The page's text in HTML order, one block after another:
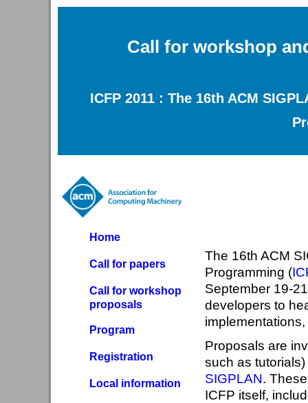
Call for workshop
ICFP 2011 : The 16th ACM
The 16th ACM
Programming (
September 19-
developers to
Proposals are
such as
SIGPLAN.
ICFP itself,
Home
Call for papers
Call for workshop
proposals
Program
Registration
Local information